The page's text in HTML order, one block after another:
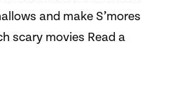
and make S’mores
scary movies Read a